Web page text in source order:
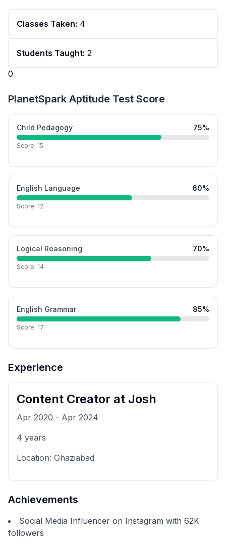
Classes Taken: 4
Students Taught: 2
0
PlanetSpark Aptitude Test Score
Child Pedagogy 75%
Score: 15
English Language 60%
Score: 12
Logical Reasoning 70%
Score: 14
English Grammar 85%
Score: 17
Experience
Content Creator at Josh
Apr 2020 - Apr 2024
4 years
Location: Ghaziabad
Achievements
Social Media Influencer on Instagram with 62K
followers